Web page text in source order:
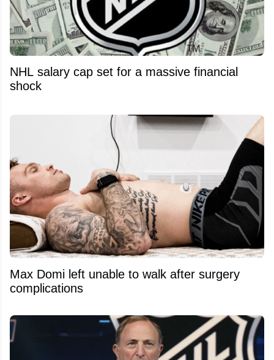
NHL salary cap set for a massive financial
shock
Max Domi left unable to walk after surgery
complications